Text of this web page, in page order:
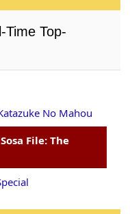
Time Top-
No Mahou
File: The